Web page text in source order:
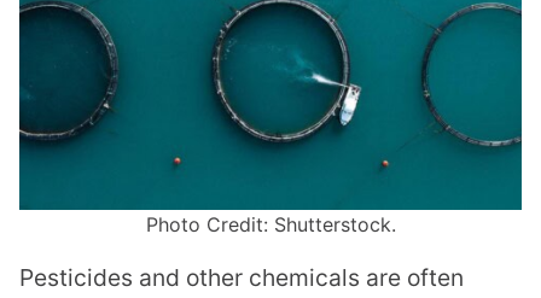
Photo Credit: Shutterstock.
Pesticides and other chemicals are often